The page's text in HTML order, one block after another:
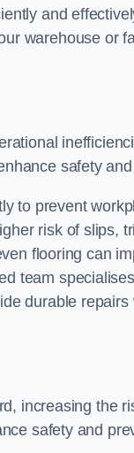
and
warehouse or
safety
to prevent
risk of slips,
flooring can
team
durable
increasing the
safety and